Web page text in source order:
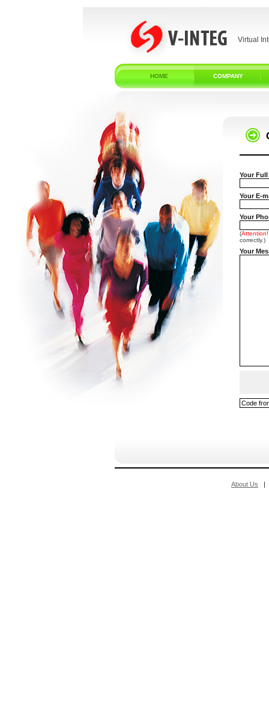
Virtual
HOME COMPANY
Your Full
Your E-
Your
(Attention!
correctly.)
Your
About Us